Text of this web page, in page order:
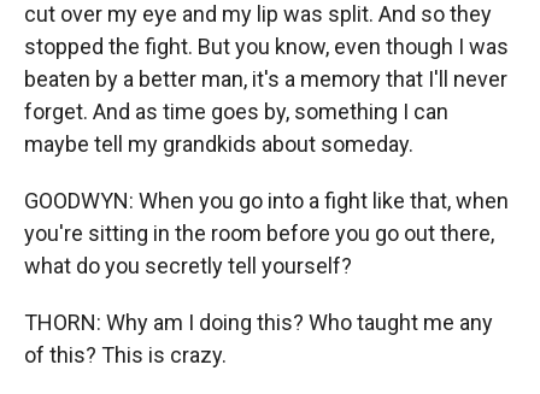
cut over my eye and my lip was split. And so they
stopped the fight. But you know, even though I was
beaten by a better man, it's a memory that I'll never
forget. And as time goes by, something I can
maybe tell my grandkids about someday.
GOODWYN: When you go into a fight like that, when
you're sitting in the room before you go out there,
what do you secretly tell yourself?
THORN: Why am I doing this? Who taught me any
of this? This is crazy.